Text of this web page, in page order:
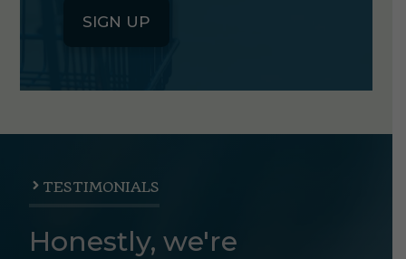
SIGN UP
TESTIMONIALS
Honestly, we're